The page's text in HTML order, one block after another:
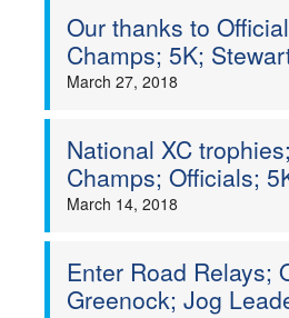
Our thanks to
Champs; 5K;
March 27, 2018
National XC
Champs; Officials;
March 14, 2018
Enter Road Relays;
Greenock; Jog